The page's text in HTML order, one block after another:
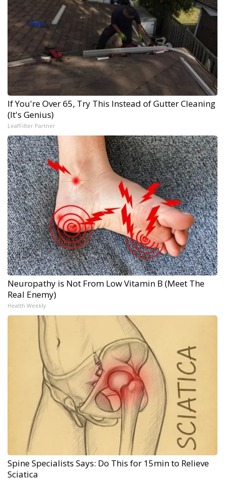
If You're Over 65, Try This Instead of Gutter Cleaning
(It's Genius)
LeafFilter Partner
Neuropathy is Not From Low Vitamin B (Meet The
Real Enemy)
Health Weekly
Spine Specialists Says: Do This for 15min to Relieve
Sciatica